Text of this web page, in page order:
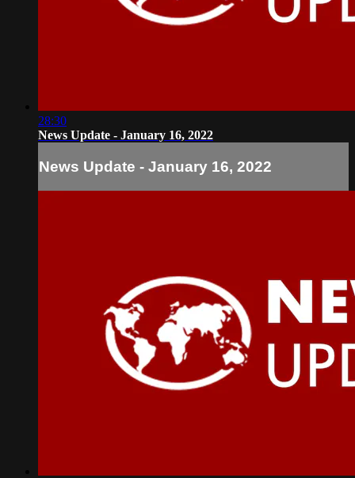
28:30
News Update - January 16, 2022
News Update - January 16, 2022